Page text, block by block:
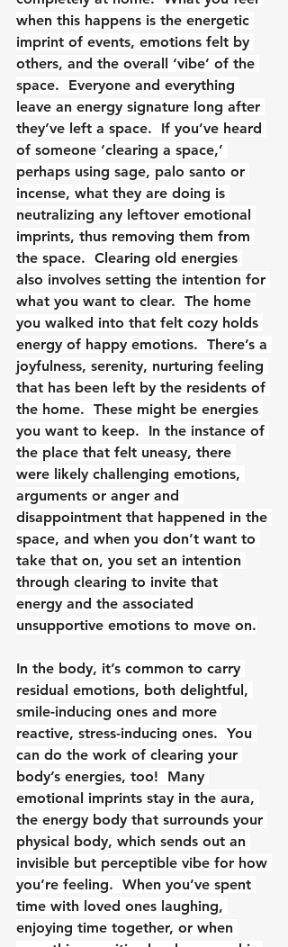
when this happens is the energetic
imprint of events, emotions felt by
others, and the overall ‘vibe’ of the
space.  Everyone and everything
leave an energy signature long after
they’ve left a space.  If you’ve heard
of someone ‘clearing a space,’
perhaps using sage, palo santo or
incense, what they are doing is
neutralizing any leftover emotional
imprints, thus removing them from
the space.  Clearing old energies
also involves setting the intention for
what you want to clear.  The home
you walked into that felt cozy holds
energy of happy emotions.  There’s a
joyfulness, serenity, nurturing feeling
that has been left by the residents of
the home.  These might be energies
you want to keep.  In the instance of
the place that felt uneasy, there
were likely challenging emotions,
arguments or anger and
disappointment that happened in the
space, and when you don’t want to
take that on, you set an intention
through clearing to invite that
energy and the associated
unsupportive emotions to move on.
In the body, it’s common to carry
residual emotions, both delightful,
smile-inducing ones and more
reactive, stress-inducing ones.  You
can do the work of clearing your
body’s energies, too!  Many
emotional imprints stay in the aura,
the energy body that surrounds your
physical body, which sends out an
invisible but perceptible vibe for how
you’re feeling.  When you’ve spent
time with loved ones laughing,
enjoying time together, or when